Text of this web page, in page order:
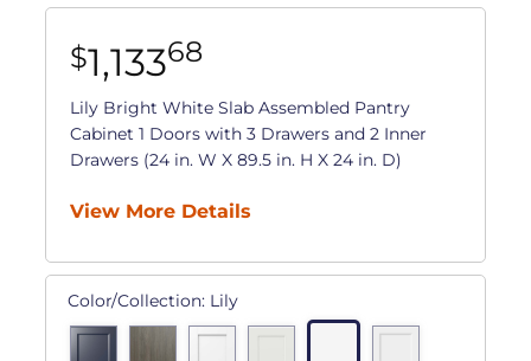
$1,13368
Lily Bright White Slab Assembled Pantry
Cabinet 1 Doors with 3 Drawers and 2 Inner
Drawers (24 in. W X 89.5 in. H X 24 in. D)
View More Details
Color/Collection: Lily